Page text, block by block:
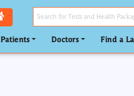
Patients Doctors Find a